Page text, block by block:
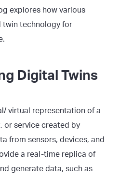
explores how various
twin technology for
Digital Twins
virtual representation of a
or service created by
from sensors, devices, and
a real-time replica of
generate data, such as